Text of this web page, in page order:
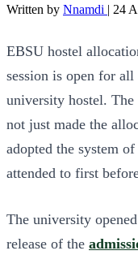
Written by Nnamdi | 24
EBSU hostel
session is open for
university hostel. The
not just made the
adopted the system
attended to first
The university
release of the